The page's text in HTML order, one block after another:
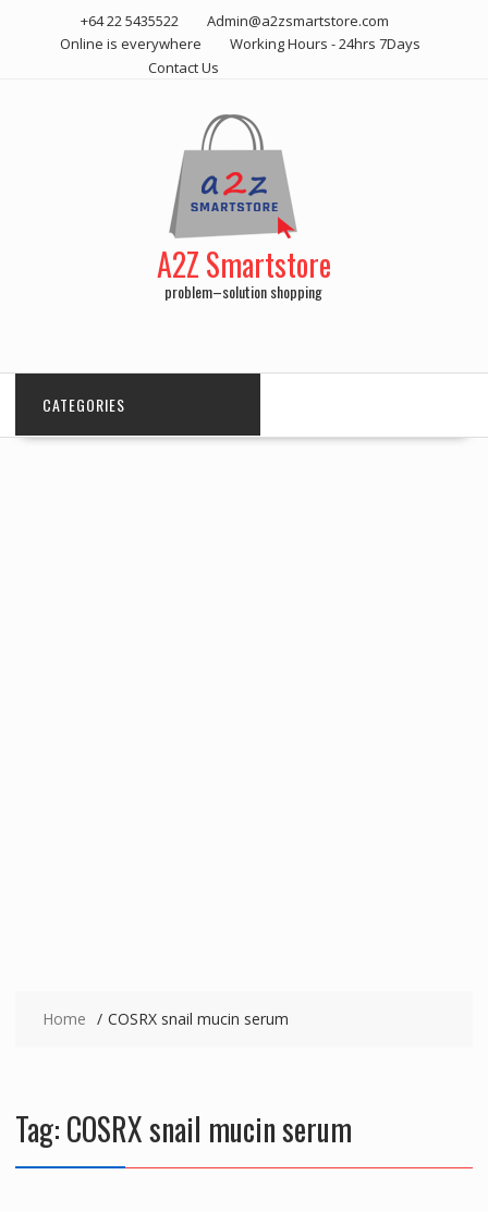
+64 22 5435522
Admin@a2zsmartstore.com
Online is everywhere
Working Hours - 24hrs 7Days
Contact Us
A2Z Smartstore
problem–solution shopping
CATEGORIES
Home COSRX snail mucin serum
Tag:COSRX snail mucin serum